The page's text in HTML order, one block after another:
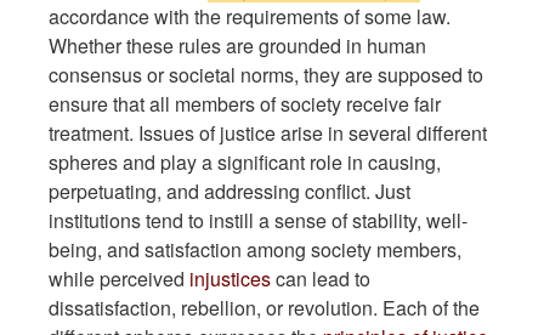
accordance with the requirements of some law.
Whether these rules are grounded in human
consensus or societal norms, they are supposed to
ensure that all members of society receive fair
treatment. Issues of justice arise in several different
spheres and play a significant role in causing,
perpetuating, and addressing conflict. Just
institutions tend to instill a sense of stability, well-
being, and satisfaction among society members,
while perceived injusticescan lead to
dissatisfaction, rebellion, or revolution. Each of the